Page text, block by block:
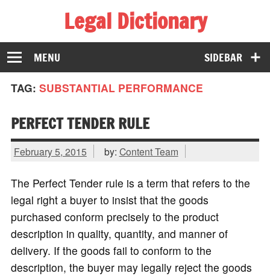
Legal Dictionary
The Law Dictionary for Everyone
SIDEBAR
MENU
TAG: SUBSTANTIAL PERFORMANCE
PERFECT TENDER RULE
February 5, 2015 by: Content Team
The Perfect Tender rule is a term that refers to the
legal right a buyer to insist that the goods
purchased conform precisely to the product
description in quality, quantity, and manner of
delivery. If the goods fail to conform to the
description, the buyer may legally reject the goods